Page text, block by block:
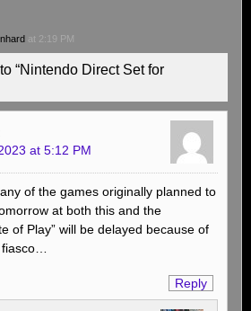
at 2:19 PM
“Nintendo Direct Set for
at 5:12 PM
of the games originally planned to
at both this and the
of Play” will be delayed because of
Reply